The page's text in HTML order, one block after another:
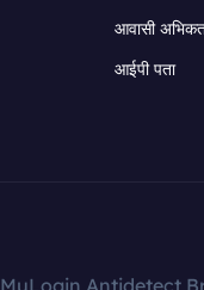
आवासी
आईपी पता
MuLogin Antidetect